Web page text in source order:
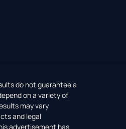
do not guarantee a
on a variety of
may vary
and legal
advertisement has